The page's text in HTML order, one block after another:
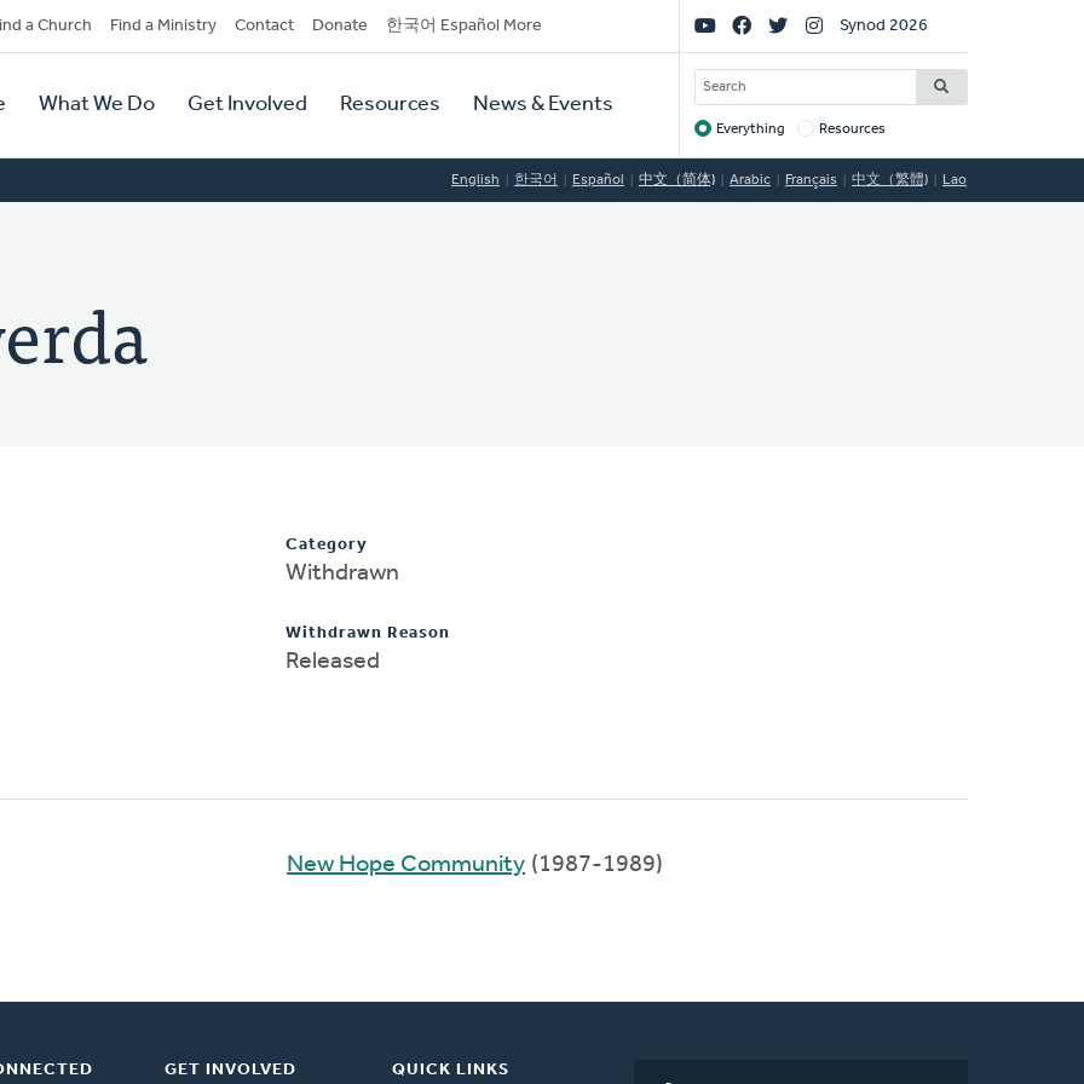
a Church Find a Ministry Contact Donate 한국어 Español More
What We Do Get Involved Resources News & Events
Social
Links
Synod 2026
SEARCH
Target
Everything Resources
English 한국어 Español 中文（简体) Arabic Français 中文（繁體) Lao
Category
Withdrawn
Withdrawn Reason
Released
New Hope Community (1987-1989)
GET INVOLVED QUICK LINKS